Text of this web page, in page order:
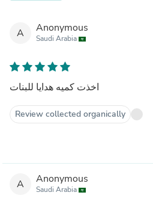
A Anonymous
Saudi Arabia
اخذت كميه هدايا للبنات
Review collected organically
A Anonymous
Saudi Arabia